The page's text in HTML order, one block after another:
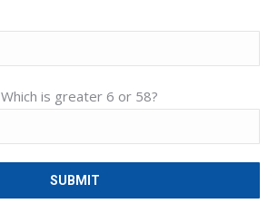
Which is greater 6 or 58?